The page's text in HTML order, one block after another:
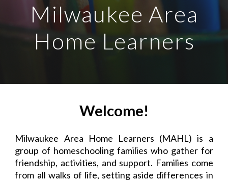
Milwaukee Area
Home Learners
Welcome!
Milwaukee Area Home Learners (MAHL) is a
group of homeschooling families who gather for
friendship, activities, and support. Families come
from all walks of life, setting aside differences in